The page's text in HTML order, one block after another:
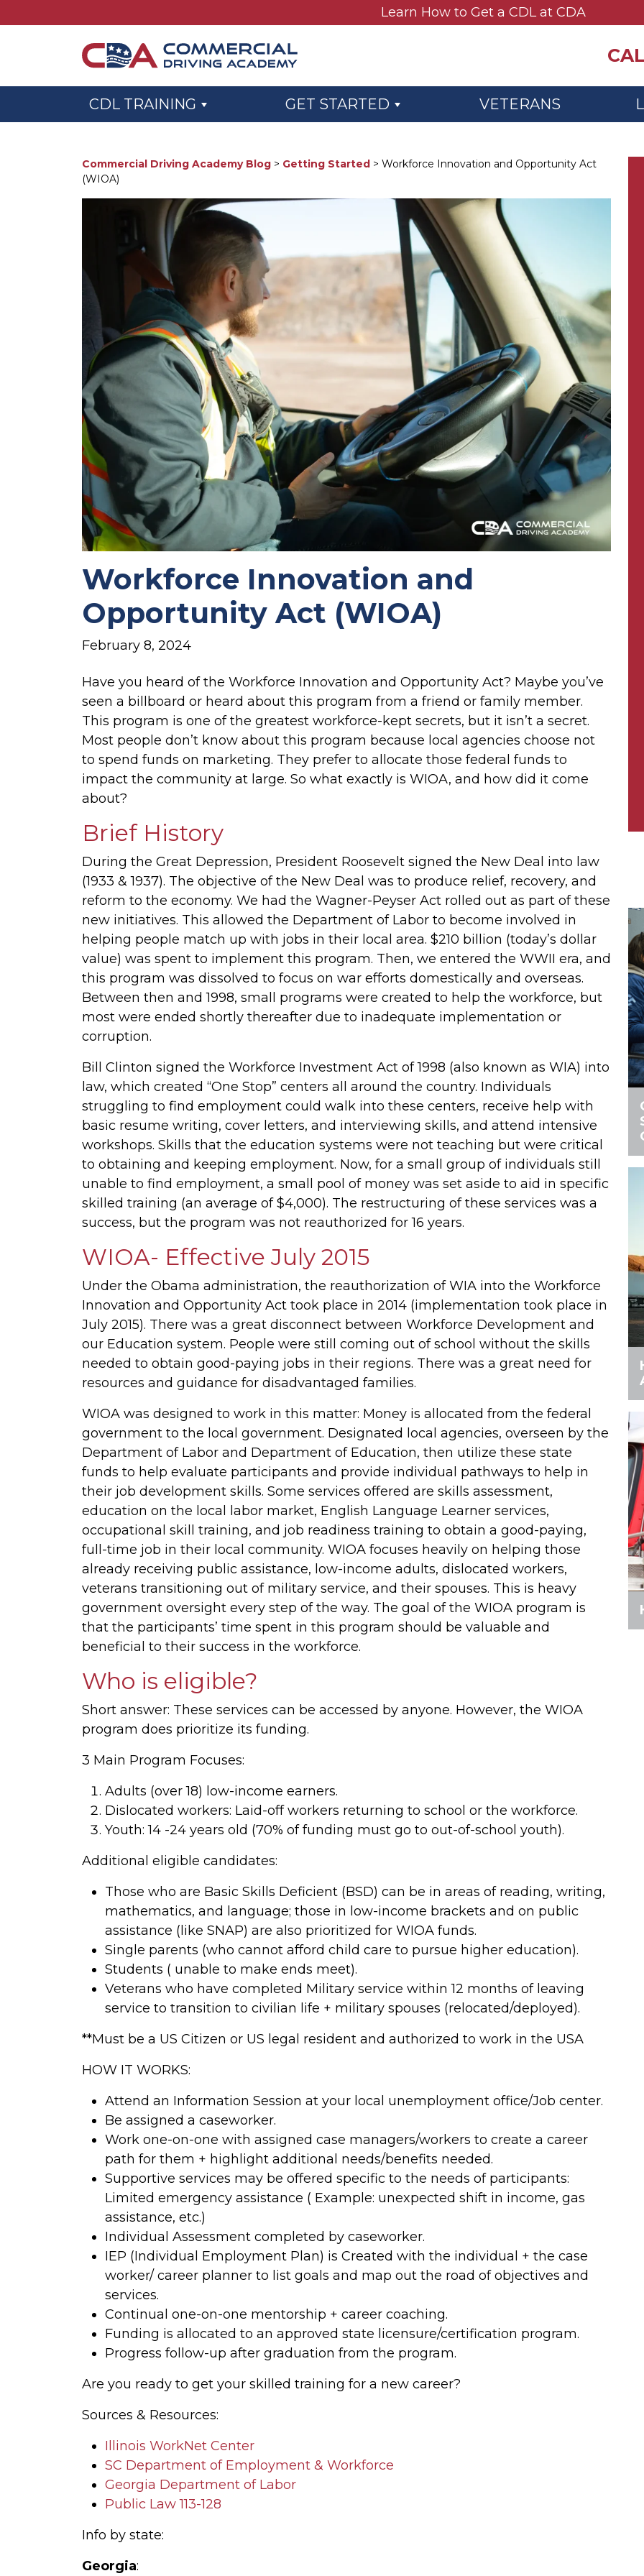
Learn How to Get a CDL at CDA
CDL TRAINING GET STARTED VETERANS
Commercial Driving Academy Blog > Getting Started > Workforce Innovation and Opportunity Act
(WIOA)
Workforce Innovation and
Opportunity Act (WIOA)
February 8, 2024
Have you heard of the Workforce Innovation and Opportunity Act? Maybe you’ve
seen a billboard or heard about this program from a friend or family member.
This program is one of the greatest workforce-kept secrets, but it isn’t a secret.
Most people don’t know about this program because local agencies choose not
to spend funds on marketing. They prefer to allocate those federal funds to
impact the community at large. So what exactly is WIOA, and how did it come
about?
Brief History
During the Great Depression, President Roosevelt signed the New Deal into law
(1933 & 1937). The objective of the New Deal was to produce relief, recovery, and
reform to the economy. We had the Wagner-Peyser Act rolled out as part of these
new initiatives. This allowed the Department of Labor to become involved in
helping people match up with jobs in their local area. $210 billion (today’s dollar
value) was spent to implement this program. Then, we entered the WWII era, and
this program was dissolved to focus on war efforts domestically and overseas.
Between then and 1998, small programs were created to help the workforce, but
most were ended shortly thereafter due to inadequate implementation or
corruption.
Bill Clinton signed the Workforce Investment Act of 1998 (also known as WIA) into
law, which created “One Stop” centers all around the country. Individuals
struggling to find employment could walk into these centers, receive help with
basic resume writing, cover letters, and interviewing skills, and attend intensive
workshops. Skills that the education systems were not teaching but were critical
to obtaining and keeping employment. Now, for a small group of individuals still
unable to find employment, a small pool of money was set aside to aid in specific
skilled training (an average of $4,000). The restructuring of these services was a
success, but the program was not reauthorized for 16 years.
WIOA- Effective July 2015
Under the Obama administration, the reauthorization of WIA into the Workforce
Innovation and Opportunity Act took place in 2014 (implementation took place in
July 2015). There was a great disconnect between Workforce Development and
our Education system. People were still coming out of school without the skills
needed to obtain good-paying jobs in their regions. There was a great need for
resources and guidance for disadvantaged families.
WIOA was designed to work in this matter: Money is allocated from the federal
government to the local government. Designated local agencies, overseen by the
Department of Labor and Department of Education, then utilize these state
funds to help evaluate participants and provide individual pathways to help in
their job development skills. Some services offered are skills assessment,
education on the local labor market, English Language Learner services,
occupational skill training, and job readiness training to obtain a good-paying,
full-time job in their local community. WIOA focuses heavily on helping those
already receiving public assistance, low-income adults, dislocated workers,
veterans transitioning out of military service, and their spouses. This is heavy
government oversight every step of the way. The goal of the WIOA program is
that the participants’ time spent in this program should be valuable and
beneficial to their success in the workforce.
Who is eligible?
Short answer: These services can be accessed by anyone. However, the WIOA
program does prioritize its funding.
3 Main Program Focuses:
Adults (over 18) low-income earners.
Dislocated workers: Laid-off workers returning to school or the workforce.
Youth: 14 -24 years old (70% of funding must go to out-of-school youth).
Additional eligible candidates:
Those who are Basic Skills Deficient (BSD) can be in areas of reading, writing,
mathematics, and language; those in low-income brackets and on public
assistance (like SNAP) are also prioritized for WIOA funds.
Single parents (who cannot afford child care to pursue higher education).
Students ( unable to make ends meet).
Veterans who have completed Military service within 12 months of leaving
service to transition to civilian life + military spouses (relocated/deployed).
**Must be a US Citizen or US legal resident and authorized to work in the USA
HOW IT WORKS:
Attend an Information Session at your local unemployment office/Job center.
Be assigned a caseworker.
Work one-on-one with assigned case managers/workers to create a career
path for them + highlight additional needs/benefits needed.
Supportive services may be offered specific to the needs of participants:
Limited emergency assistance ( Example: unexpected shift in income, gas
assistance, etc.)
Individual Assessment completed by caseworker.
IEP (Individual Employment Plan) is Created with the individual + the case
worker/ career planner to list goals and map out the road of objectives and
services.
Continual one-on-one mentorship + career coaching.
Funding is allocated to an approved state licensure/certification program.
Progress follow-up after graduation from the program.
Are you ready to get your skilled training for a new career?
Sources & Resources:
Illinois WorkNet Center
SC Department of Employment & Workforce
Georgia Department of Labor
Public Law 113-128
Info by state:
Georgia: